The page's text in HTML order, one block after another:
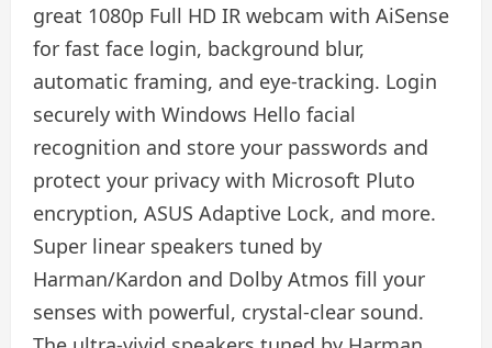
great 1080p Full HD IR webcam with AiSense
for fast face login, background blur,
automatic framing, and eye-tracking. Login
securely with Windows Hello facial
recognition and store your passwords and
protect your privacy with Microsoft Pluto
encryption, ASUS Adaptive Lock, and more.
Super linear speakers tuned by
Harman/Kardon and Dolby Atmos fill your
senses with powerful, crystal-clear sound.